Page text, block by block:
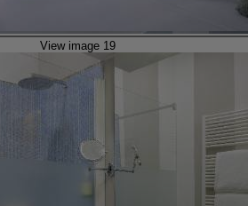
View image 19